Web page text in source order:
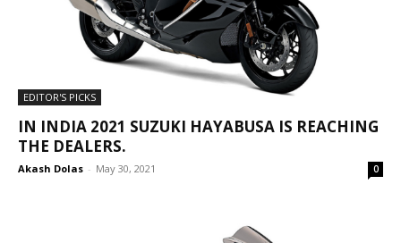
EDITOR'S PICKS
IN INDIA 2021 SUZUKI HAYABUSA IS REACHING
THE DEALERS.
Akash Dolas - May 30, 2021 0